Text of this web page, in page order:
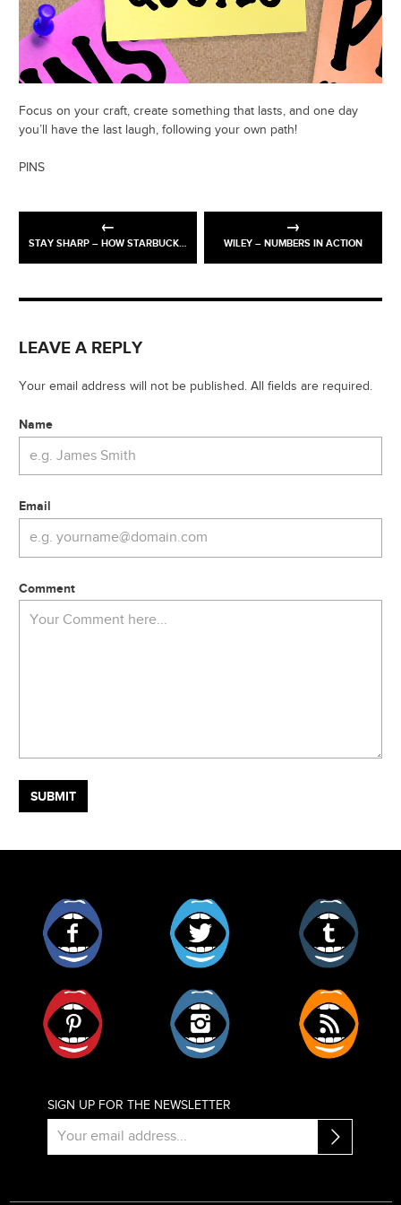
Focus on your craft, create something that lasts, and one day
you’ll have the last laugh, following your own path!
PINS
STAY SHARP – HOW STARBUCKS BUILT A GLOBAL BRAND WILEY – NUMBERS IN ACTION
LEAVE A REPLY
Your email address will not be published. All fields are required.
Name
Email
Comment
SIGN UP FOR THE NEWSLETTER